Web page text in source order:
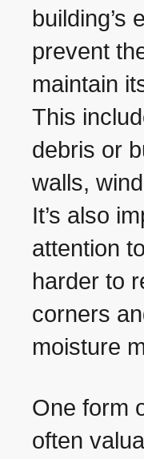
building’s
prevent
maintain
This
debris or
walls,
It’s also
attention
harder to
corners
moisture
One form
often